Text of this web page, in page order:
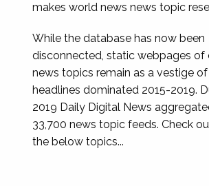
makes world news news topic
While the database has now been
disconnected, static webpages of
news topics remain as a vestige
headlines dominated 2015-2019.
2019 Daily Digital News
33,700 news topic feeds. Check
the below topics...